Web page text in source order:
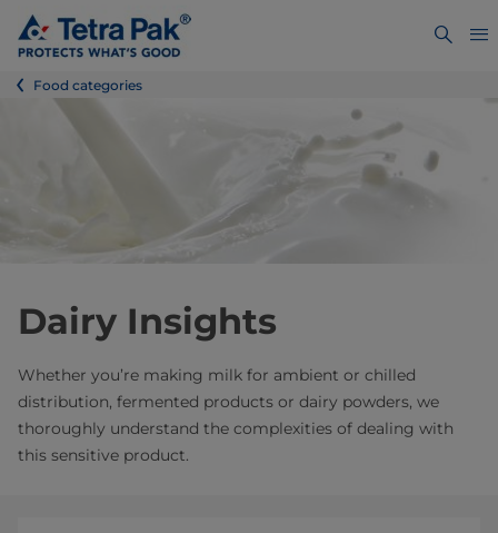
Food categories
Dairy Insights
Whether you’re making milk for ambient or chilled
distribution, fermented products or dairy powders, we
thoroughly understand the complexities of dealing with
this sensitive product.